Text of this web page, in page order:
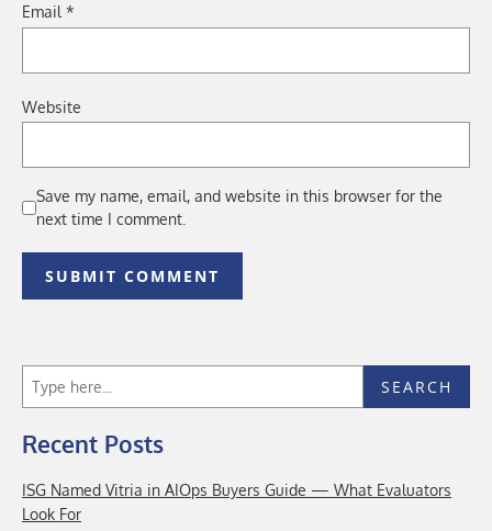
Email *
Website
Save my name, email, and website in this browser for the
next time I comment.
SEARCH
Recent Posts
ISG Named Vitria in AIOps Buyers Guide — What Evaluators
Look For